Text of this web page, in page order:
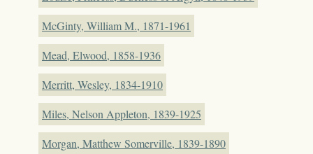
McGinty, William M., 1871-1961
Mead, Elwood, 1858-1936
Merritt, Wesley, 1834-1910
Miles, Nelson Appleton, 1839-1925
Morgan, Matthew Somerville, 1839-1890